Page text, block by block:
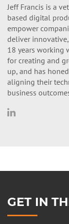
Jeff Francis is a
based digital
empower
deliver
18 years working
for creating and
up, and has
aligning their
business
GET IN